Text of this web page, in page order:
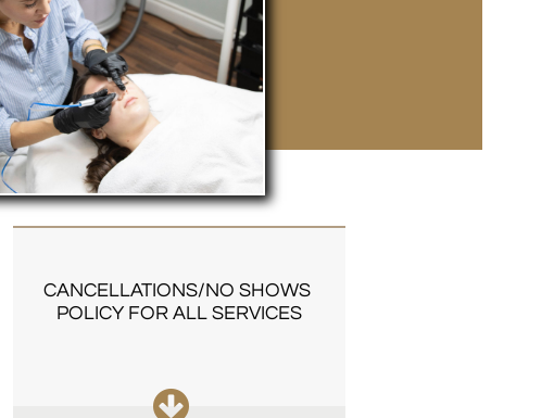
CANCELLATIONS/NO SHOWS
POLICY FOR ALL SERVICES
